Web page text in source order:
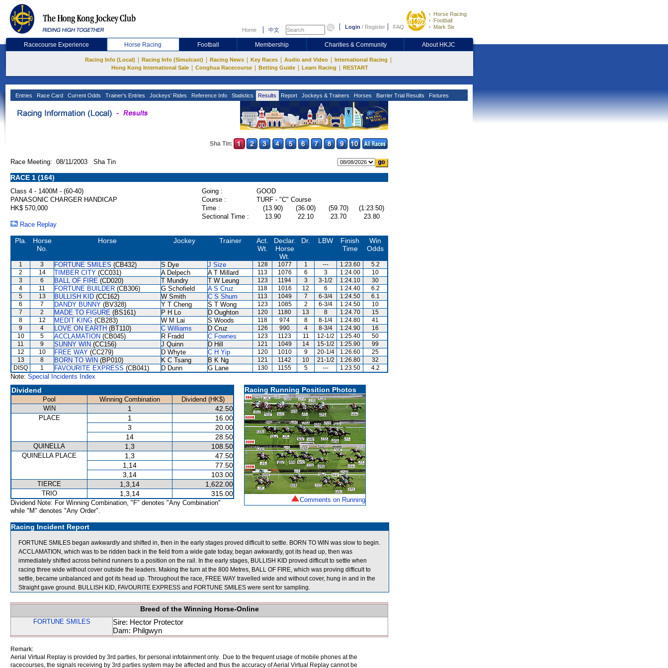
Home 中文 Login / Register FAQ
Horse Racing
Football
Mark Six
Racecourse Experience Horse Racing Football Membership Charities & Community About HKJC
Racing Info (Local) Racing Info (Simulcast) Racing News Key Races Audio and Video International Racing
Hong Kong International Sale Conghua Racecourse Betting Guide Learn Racing RESTART
Entries Race Card Current Odds Trainer's Entries Jockeys' Rides Reference Info Statistics Results Report Jockeys & Trainers Horses Barrier Trial Results Fixtures
Sha Tin:
Race Meeting: 08/11/2003 Sha Tin
RACE 1 (164)
Class 4 - 1400M - (60-40) Going :
GOOD
PANASONIC CHARGER HANDICAP
Course :
TURF - "C" Course
HK$ 570,000
Time : (13.90) (36.00) (59.70)
(1:23.50)
Sectional Time :
13.90 22.10 23.70
23.80
Race Replay
Pla.
Horse
No.
Horse Jockey Trainer
Act.
Wt.
Declar.
Horse
Wt.
Dr. LBW
Finish
Time
Win
Odds
1 3 FORTUNE SMILES (CB432) S Dye J Size 128 1077 1 --- 1:23.60
5.2
2
14 TIMBER CITY (CC031) A Delpech A T Millard 113 1076 6 3 1:24.00
10
3
6 BALL OF FIRE (CD020) T Mundry T W Leung 123 1194 3 3-1/2 1:24.10
30
4
11 FORTUNE BUILDER (CB306) G Schofield A S Cruz 118 1016 12 6 1:24.40
6.2
5
13 BULLISH KID (CC162) W Smith C S Shum 113 1049 7 6-3/4 1:24.50
6.1
6
7 DANDY BUNNY (BV328) Y T Cheng S T Wong 123 1085 2 6-3/4 1:24.50
10
7
2 MADE TO FIGURE (BS161) P H Lo D Oughton 120 1180 13 8 1:24.70
15
8
12 MEDIT KING (CB283) W M Lai S Woods 118 974 8 8-1/4 1:24.80
41
9
4 LOVE ON EARTH (BT110) C Williams D Cruz 126 990 4 8-3/4 1:24.90
16
10
5 ACCLAMATION (CB045) R Fradd C Fownes 123 1123 11 12-1/2 1:25.40
50
11
9 SUNNY WIN (CC156) J Quinn D Hill 121 1049 14 15-1/2 1:25.90
99
12
10 FREE WAY (CC279) D Whyte C H Yip 120 1010 9 20-1/4 1:26.60
25
13
8 BORN TO WIN (BP010) K C Tsang B K Ng 121 1142 10 21-1/2 1:26.80
32
DISQ
1 FAVOURITE EXPRESS (CB041) D Dunn G Lane 130 1155 5 --- 1:23.50 4.2
Note: Special Incidents Index
Dividend
Pool Winning Combination
Dividend (HK$)
WIN
1 42.50
PLACE 1
16.00
3
20.00
14
28.50
QUINELLA 1,3 108.50
QUINELLA PLACE 1,3
47.50
1,14
77.50
3,14
103.00
TIERCE 1,3,14 1,622.00
TRIO 1,3,14 315.00
Dividend Note: For Winning Combination, "F" denotes "Any Combination"
while "M" denotes "Any Order".
Racing Running Position Photos
Comments on Running
Racing Incident Report
FORTUNE SMILES began awkwardly and shifted in, then in the early stages proved difficult to settle. BORN TO WIN was slow to begin.
ACCLAMATION, which was to be ridden back in the field from a wide gate today, began awkwardly, got its head up, then was
immediately shifted across behind runners to a position on the rail. In the early stages, BULLISH KID proved difficult to settle when
racing three wide without cover outside the leaders. Making the turn at the 800 Metres, BALL OF FIRE, which was proving difficult to
settle, became unbalanced and got its head up. Throughout the race, FREE WAY travelled wide and without cover, hung in and in the
Straight gave ground. BULLISH KID, FAVOURITE EXPRESS and FORTUNE SMILES were sent for sampling.
Breed of the Winning Horse-Online
FORTUNE SMILES
Sire: Hector Protector
Dam: Philgwyn
Remark:
Aerial Virtual Replay is provided by 3rd parties, for personal infotainment only. Due to the frequent usage of mobile phones at the
racecourses, the signals receiving by 3rd parties system may be affected and thus the accuracy of Aerial Virtual Replay cannot be